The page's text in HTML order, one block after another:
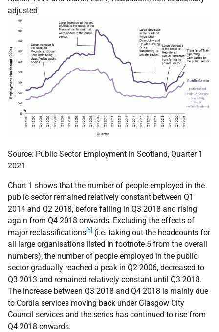
adjusted
Source: Public Sector Employment in Scotland, Quarter 1
2021
Chart 1 shows that the number of people employed in the
public sector remained relatively constant between Q1
2014 and Q2 2018, before falling in Q3 2018 and rising
again from Q4 2018 onwards. Excluding the effects of
major reclassifications [5] (i.e. taking out the headcounts for
all large organisations listed in footnote 5 from the overall
numbers), the number of people employed in the public
sector gradually reached a peak in Q2 2006, decreased to
Q3 2013 and remained relatively constant until Q3 2018.
The increase between Q3 2018 and Q4 2018 is mainly due
to Cordia services moving back under Glasgow City
Council services and the series has continued to rise from
Q4 2018 onwards.